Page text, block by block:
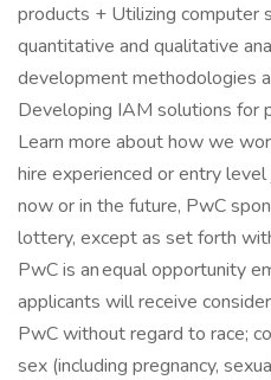
products + Utilizing computer
quantitative and qualitative
development methodologies
Developing IAM solutions for
Learn more about how we
hire experienced or entry
now or in the future, PwC
lottery, except as set forth
PwC is an equal opportunity
applicants will receive
PwC without regard to race;
sex (including pregnancy,